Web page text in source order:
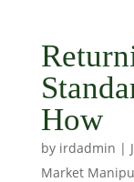
How
by irdadmin |
Market